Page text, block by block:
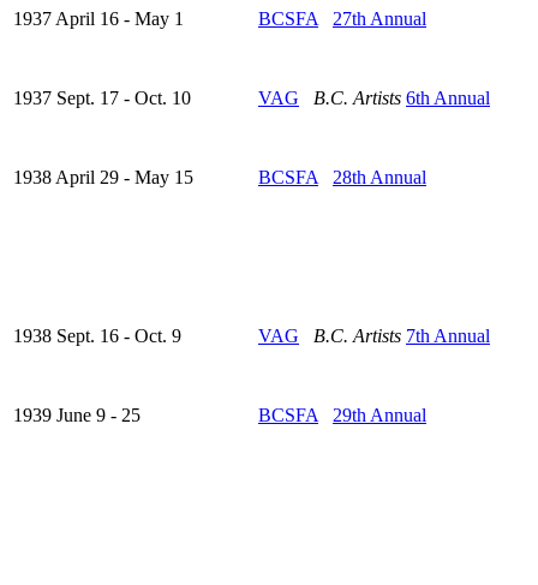
1937 April 16 - May 1 BCSFA 27th Annual
1937 Sept. 17 - Oct. 10 VAG B.C. Artists 6th Annual
1938 April 29 - May 15 BCSFA 28th Annual
1938 Sept. 16 - Oct. 9 VAG B.C. Artists 7th Annual
1939 June 9 - 25 BCSFA 29th Annual